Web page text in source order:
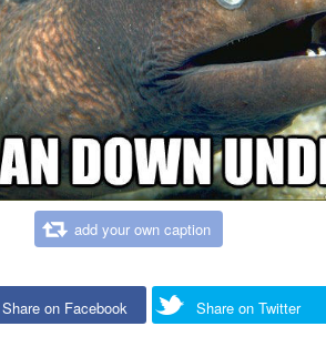
add your own caption
Share on Facebook Share on Twitter